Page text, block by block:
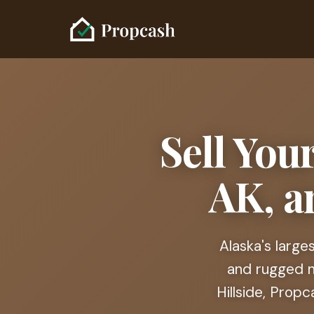
Sell
AK,
Alaska's
and rugged
Hillside,